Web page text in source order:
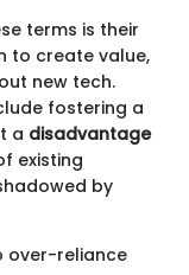
terms is their
to create value,
new tech.
fostering a
a disadvantage
existing
by
over-reliance